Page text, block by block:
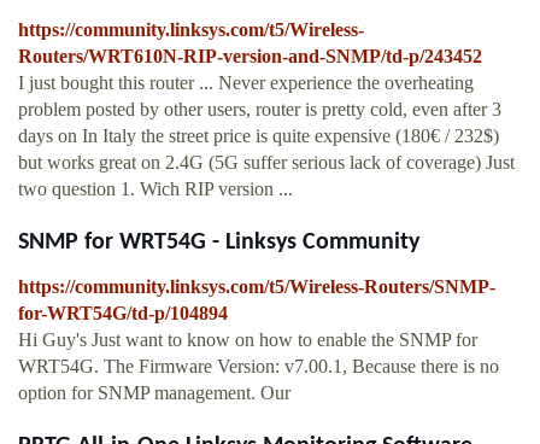
https://community.linksys.com/t5/Wireless-
Routers/WRT610N-RIP-version-and-SNMP/td-p/243452
I just bought this router ... Never experience the overheating
problem posted by other users, router is pretty cold, even after 3
days on In Italy the street price is quite expensive (180€ / 232$)
but works great on 2.4G (5G suffer serious lack of coverage) Just
two question 1. Wich RIP version ...
SNMP for WRT54G - Linksys Community
https://community.linksys.com/t5/Wireless-Routers/SNMP-
for-WRT54G/td-p/104894
Hi Guy's Just want to know on how to enable the SNMP for
WRT54G. The Firmware Version: v7.00.1, Because there is no
option for SNMP management. Our